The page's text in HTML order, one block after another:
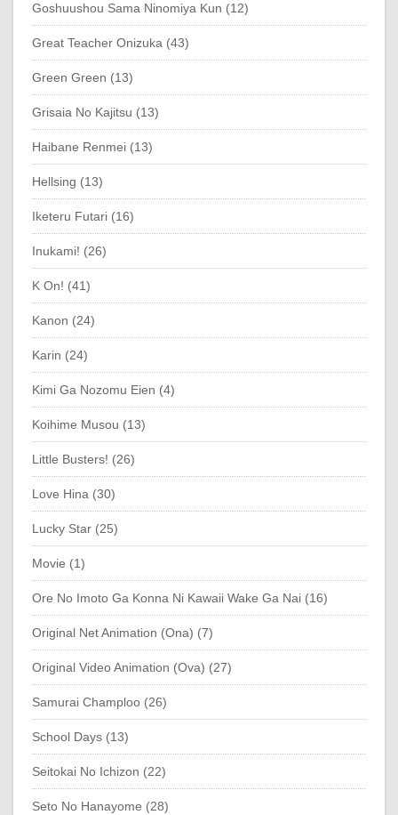
Goshuushou Sama Ninomiya Kun (12)
Great Teacher Onizuka (43)
Green Green (13)
Grisaia No Kajitsu (13)
Haibane Renmei (13)
Hellsing (13)
Iketeru Futari (16)
Inukami! (26)
K On! (41)
Kanon (24)
Karin (24)
Kimi Ga Nozomu Eien (4)
Koihime Musou (13)
Little Busters! (26)
Love Hina (30)
Lucky Star (25)
Movie (1)
Ore No Imoto Ga Konna Ni Kawaii Wake Ga Nai (16)
Original Net Animation (Ona) (7)
Original Video Animation (Ova) (27)
Samurai Champloo (26)
School Days (13)
Seitokai No Ichizon (22)
Seto No Hanayome (28)